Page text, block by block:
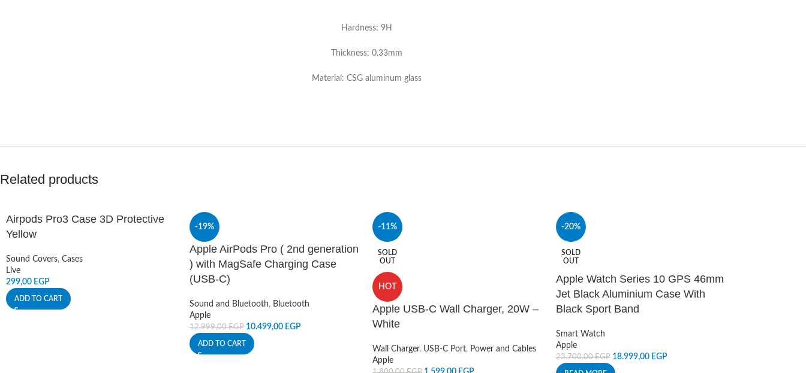
Hardness: 9H
Thickness: 0.33mm
Material: CSG aluminum glass
Related products
Airpods Pro3 Case 3D Protective
Yellow
Sound Covers, Cases
Live
299,00 EGP
ADD TO CART
-19%
Apple AirPods Pro ( 2nd generation
) with MagSafe Charging Case
(USB‑C)
Sound and Bluetooth, Bluetooth
Apple
12.999,00EGP 10.499,00 EGP
ADD TO CART
-11%
SOLD
OUT
HOT
Apple USB-C Wall Charger, 20W –
White
Wall Charger, USB-C Port, Power and Cables
Apple
-20%
SOLD
OUT
Apple Watch Series 10 GPS 46mm
Jet Black Aluminium Case With
Black Sport Band
Smart Watch
Apple
23.700,00EGP 18.999,00 EGP